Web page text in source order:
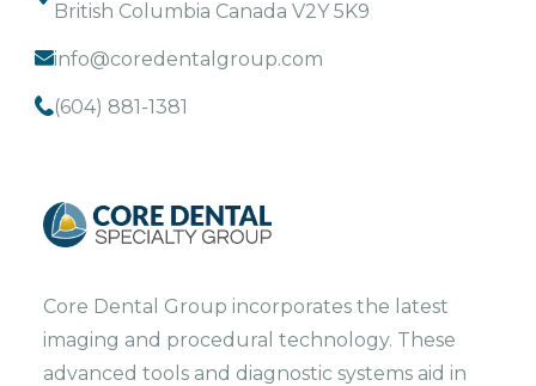
British Columbia Canada V2Y 5K9
info@coredentalgroup.com
(604) 881-1381
Core Dental Group incorporates the latest
imaging and procedural technology. These
advanced tools and diagnostic systems aid in